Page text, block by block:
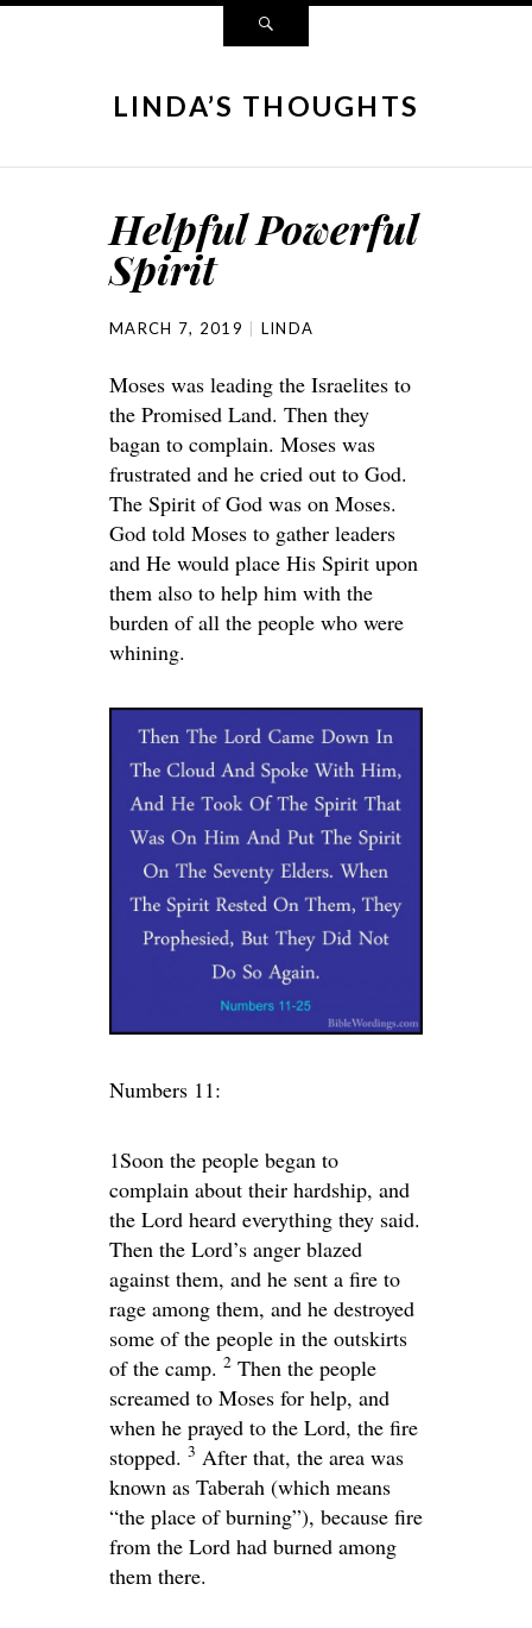
LINDA’S THOUGHTS
Helpful Powerful
Spirit
MARCH 7, 2019 LINDA
Moses was leading the Israelites to
the Promised Land. Then they
bagan to complain. Moses was
frustrated and he cried out to God.
The Spirit of God was on Moses.
God told Moses to gather leaders
and He would place His Spirit upon
them also to help him with the
burden of all the people who were
whining.
Numbers 11:
1Soon the people began to
complain about their hardship, and
the Lord heard everything they said.
Then the Lord’s anger blazed
against them, and he sent a fire to
rage among them, and he destroyed
some of the people in the outskirts
of the camp. 2 Then the people
screamed to Moses for help, and
when he prayed to the Lord, the fire
stopped. 3 After that, the area was
known as Taberah (which means
“the place of burning”), because fire
from the Lord had burned among
them there.